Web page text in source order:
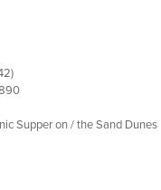
Supper on / the Sand Dunes